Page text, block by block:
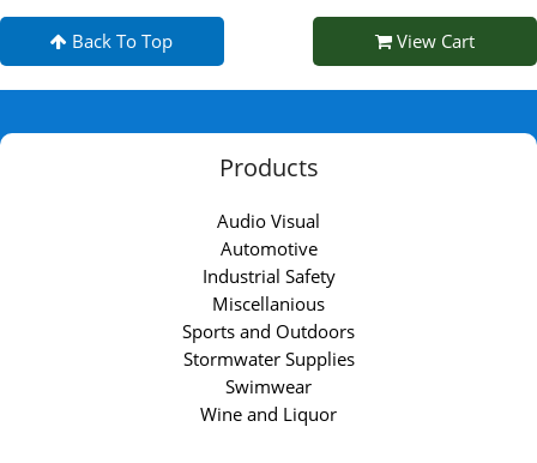
Back To Top View Cart
Products
Audio Visual
Automotive
Industrial Safety
Miscellanious
Sports and Outdoors
Stormwater Supplies
Swimwear
Wine and Liquor